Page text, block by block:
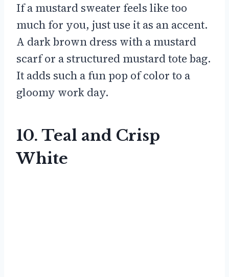
If a mustard sweater feels like too
much for you, just use it as an accent.
A dark brown dress with a mustard
scarf or a structured mustard tote bag.
It adds such a fun pop of color to a
gloomy work day.
10. Teal and Crisp
White